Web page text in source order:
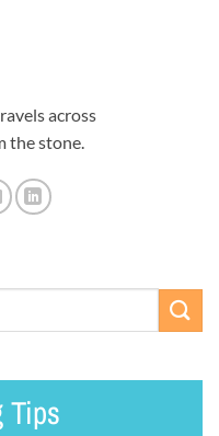
across
the stone.
Tips